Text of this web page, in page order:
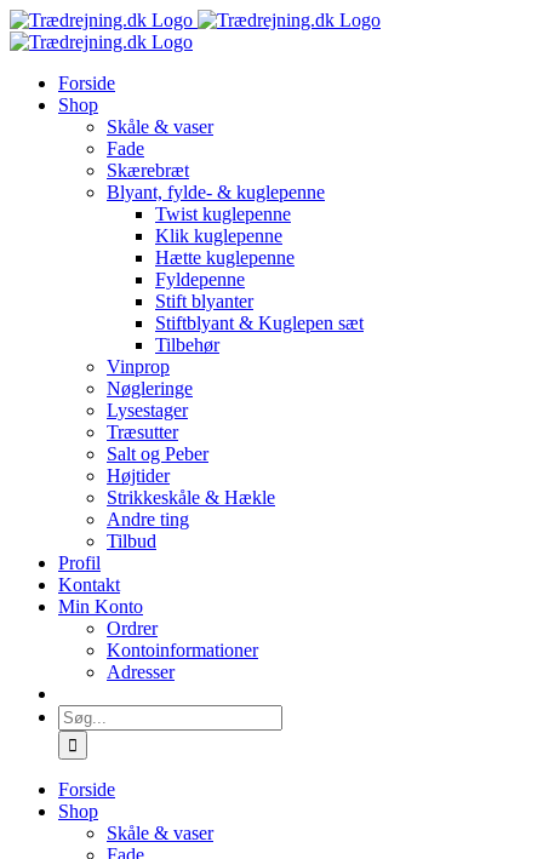
Skip
to
Forside
Shop
Skåle & vaser
Fade
Skærebræt
Blyant, fylde- & kuglepenne
Twist kuglepenne
Klik kuglepenne
Hætte kuglepenne
Fyldepenne
Stift blyanter
Stiftblyant & Kuglepen sæt
Tilbehør
Vinprop
Nøgleringe
Lysestager
Træsutter
Salt og Peber
Højtider
Strikkeskåle & Hækle
Andre ting
Tilbud
Profil
Kontakt
Min Konto
Ordrer
Kontoinformationer
Adresser
Søg
efter:
Forside
Shop
Skåle & vaser
Fade